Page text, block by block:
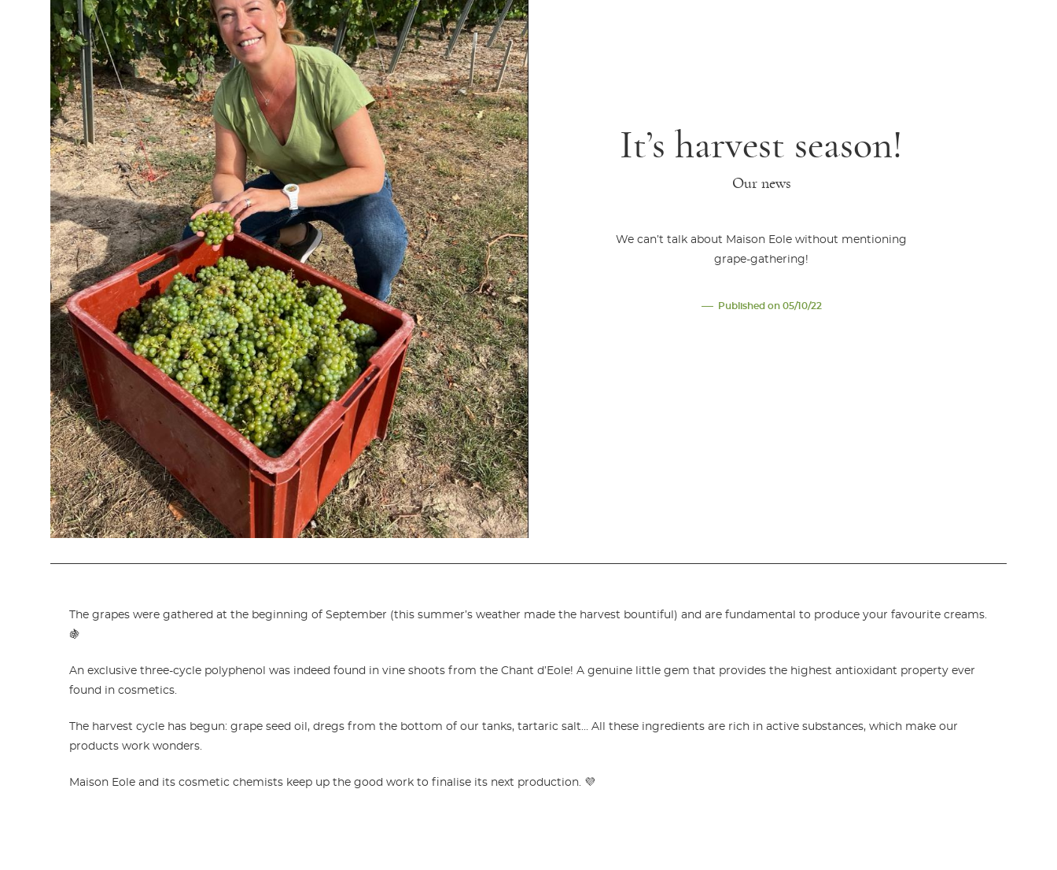
It’s harvest season!
Our news
We can’t talk about Maison Eole without mentioning
grape-gathering!
Published on 05/10/22
The grapes were gathered at the beginning of September (this summer’s weather made the harvest bountiful) and are fundamental to produce your favourite creams.
🍇
An exclusive three-cycle polyphenol was indeed found in vine shoots from the Chant d’Eole! A genuine little gem that provides the highest antioxidant property ever
found in cosmetics.
The harvest cycle has begun: grape seed oil, dregs from the bottom of our tanks, tartaric salt… All these ingredients are rich in active substances, which make our
products work wonders.
Maison Eole and its cosmetic chemists keep up the good work to finalise its next production. 💜